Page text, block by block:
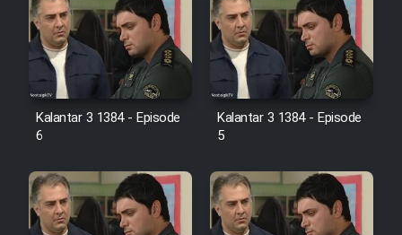
Kalantar 3 1384 - Episode
6
Kalantar 3 1384 - Episode
5